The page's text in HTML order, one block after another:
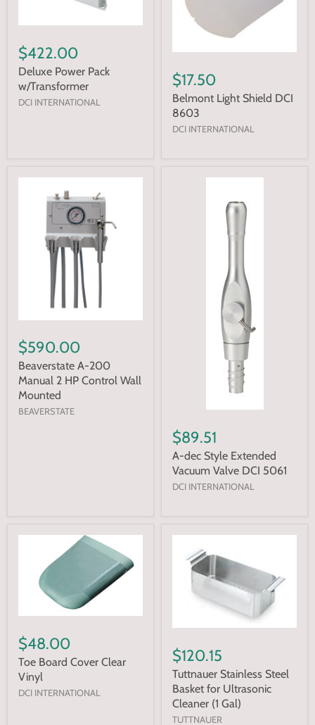
$422.00
Deluxe Power Pack
w/Transformer
DCI INTERNATIONAL
$17.50
Belmont Light Shield DCI
8603
DCI INTERNATIONAL
$590.00
Beaverstate A-200
Manual 2 HP Control Wall
Mounted
BEAVERSTATE
$89.51
A-dec Style Extended
Vacuum Valve DCI 5061
DCI INTERNATIONAL
$48.00
Toe Board Cover Clear
Vinyl
DCI INTERNATIONAL
$120.15
Tuttnauer Stainless Steel
Basket for Ultrasonic
Cleaner (1 Gal)
TUTTNAUER